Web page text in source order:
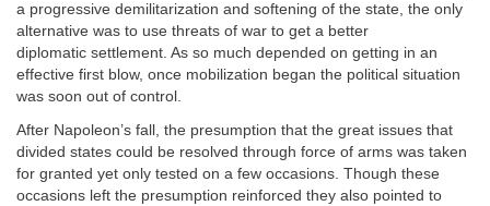
a progressive demilitarization and softening of the state, the only
alternative was to use threats of war to get a better
diplomatic settlement. As so much depended on getting in an
effective first blow, once mobilization began the political situation
was soon out of control.
After Napoleon’s fall, the presumption that the great issues that
divided states could be resolved through force of arms was taken
for granted yet only tested on a few occasions. Though these
occasions left the presumption reinforced they also pointed to